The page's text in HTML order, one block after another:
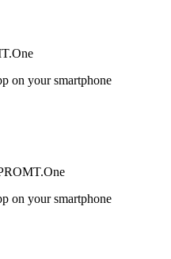
on your smartphone
on your smartphone